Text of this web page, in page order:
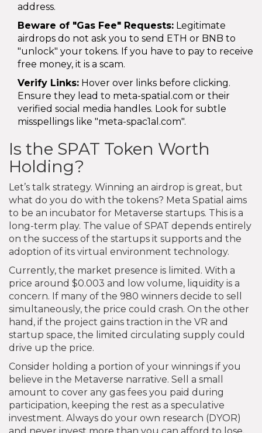
address.
Beware of "Gas Fee" Requests: Legitimate
airdrops do not ask you to send ETH or BNB to
"unlock" your tokens. If you have to pay to receive
free money, it is a scam.
Verify Links: Hover over links before clicking.
Ensure they lead to meta-spatial.com or their
verified social media handles. Look for subtle
misspellings like "meta-spac1al.com".
Is the SPAT Token Worth
Holding?
Let’s talk strategy. Winning an airdrop is great, but
what do you do with the tokens? Meta Spatial aims
to be an incubator for Metaverse startups. This is a
long-term play. The value of SPAT depends entirely
on the success of the startups it supports and the
adoption of its virtual environment technology.
Currently, the market presence is limited. With a
price around $0.003 and low volume, liquidity is a
concern. If many of the 980 winners decide to sell
simultaneously, the price could crash. On the other
hand, if the project gains traction in the VR and
startup space, the limited circulating supply could
drive up the price.
Consider holding a portion of your winnings if you
believe in the Metaverse narrative. Sell a small
amount to cover any gas fees you paid during
participation, keeping the rest as a speculative
investment. Always do your own research (DYOR)
and never invest more than you can afford to lose.